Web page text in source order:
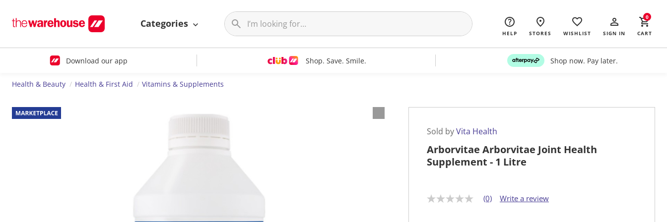
Categories
HELP STORES WISHLIST SIGN IN CART
0
Download our app Shop. Save. Smile. Shop now. Pay later.
Health & Beauty Health & First Aid Vitamins & Supplements
Sold byVita Health
Arborvitae Arborvitae Joint Health
Supplement - 1 Litre
N (0) Write a review